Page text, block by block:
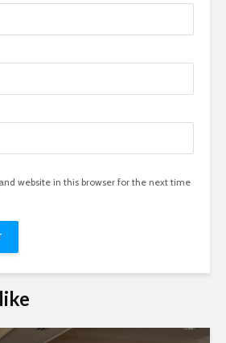
website in this browser for the next time